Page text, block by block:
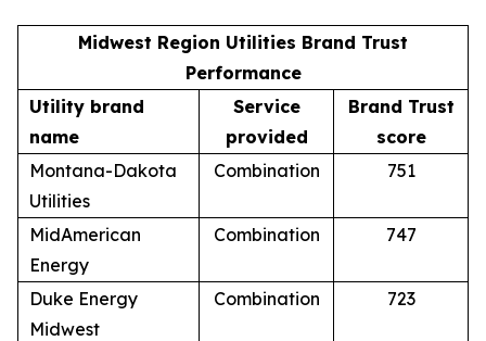
Midwest Region Utilities Brand Trust
Performance
Utility brand
name
Service
provided
Brand Trust
score
Montana-Dakota
Utilities
Combination 751
MidAmerican
Energy
Combination 747
Duke Energy
Midwest
Combination 723